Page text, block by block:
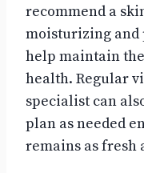
recommend a
moisturizing and
help maintain the
health. Regular
specialist can
plan as needed
remains as fresh